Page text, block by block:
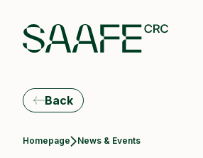
Back
Homepage Current:
News & Events